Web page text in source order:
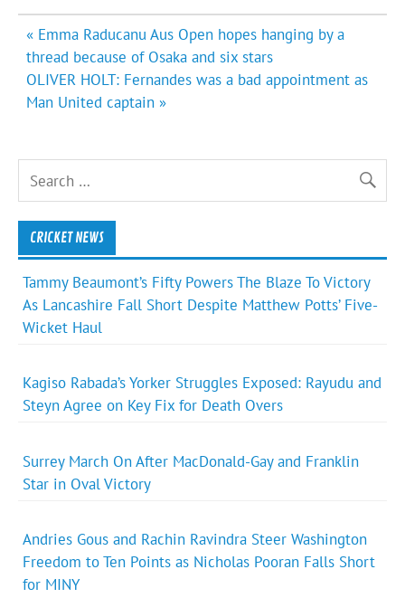
Post
navigation
« Emma Raducanu Aus Open hopes hanging by a
thread because of Osaka and six stars
OLIVER HOLT: Fernandes was a bad appointment as
Man United captain »
CRICKET NEWS
Tammy Beaumont’s Fifty Powers The Blaze To Victory
As Lancashire Fall Short Despite Matthew Potts’ Five-
Wicket Haul
Kagiso Rabada’s Yorker Struggles Exposed: Rayudu and
Steyn Agree on Key Fix for Death Overs
Surrey March On After MacDonald-Gay and Franklin
Star in Oval Victory
Andries Gous and Rachin Ravindra Steer Washington
Freedom to Ten Points as Nicholas Pooran Falls Short
for MINY